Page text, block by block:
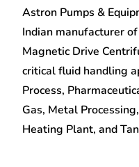
Astron Pumps &
Indian manufacturer
Magnetic Drive
critical fluid handling
Process,
Gas, Metal
Heating Plant, and